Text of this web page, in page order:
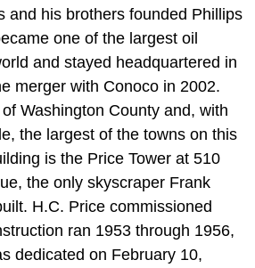
and his brothers founded Phillips
one of the largest oil
and stayed headquartered in
merger with Conoco in 2002.
Washington County and, with
the largest of the towns on this
is the Price Tower at 510
the only skyscraper Frank
H.C. Price commissioned
ran 1953 through 1956,
dedicated on February 10,